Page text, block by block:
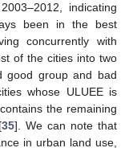
indicating
been in the best
concurrently with
of the cities into two
good group and bad
whose ULUEE is
the remaining
35]. We can note that
in urban land use,